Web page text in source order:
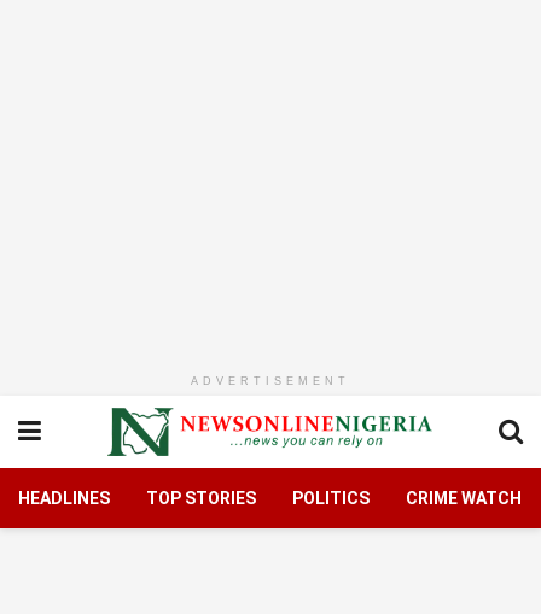
ADVERTISEMENT
HEADLINES TOP STORIES POLITICS CRIME WATCH